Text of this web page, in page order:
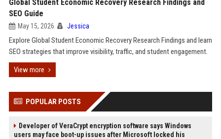
Global Student Economic Recovery Research Findings and
SEO Guide
May 15, 2026 Jessica
Explore Global Student Economic Recovery Research Findings and learn
SEO strategies that improve visibility, traffic, and student engagement.
View more
POPULAR POSTS
Developer of VeraCrypt encryption software says Windows
users may face boot-up issues after Microsoft locked his